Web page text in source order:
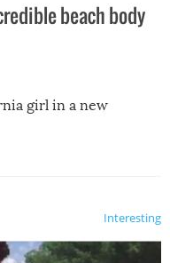
beach body
girl in a new
Interesting